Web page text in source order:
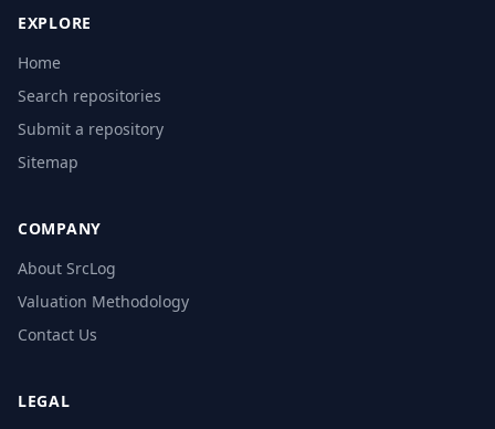
EXPLORE
Home
Search repositories
Submit a repository
Sitemap
COMPANY
About SrcLog
Valuation Methodology
Contact Us
LEGAL